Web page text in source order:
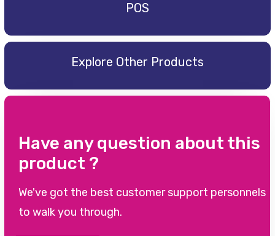
POS
Explore Other Products
Have any question about this
product ?
We've got the best customer support personnels
to walk you through.